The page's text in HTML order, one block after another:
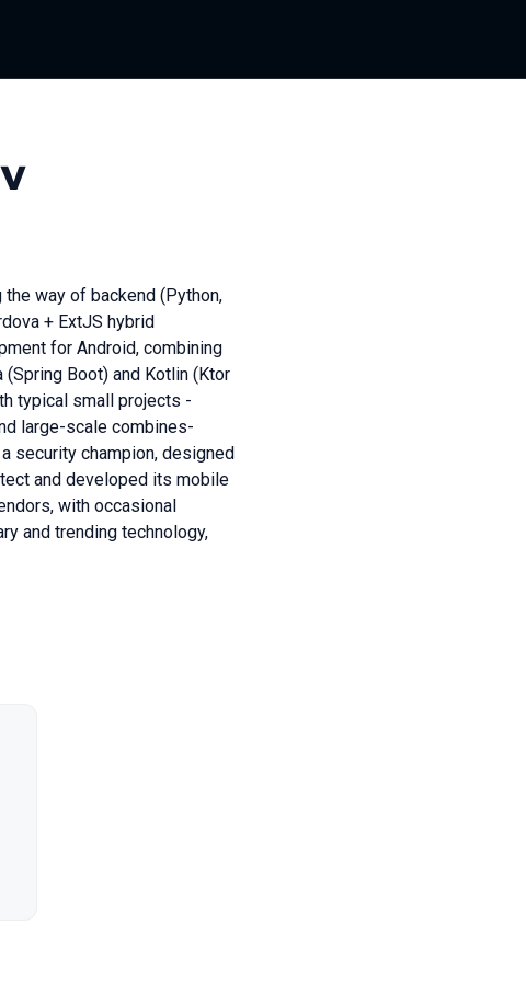
way of backend (Python,
+ ExtJS hybrid
for Android, combining
Boot) and Kotlin (Ktor
typical small projects -
large-scale combines-
security champion, designed
and developed its mobile
with occasional
and trending technology,